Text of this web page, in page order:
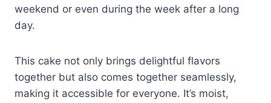
weekend or even during the week after a long
day.
This cake not only brings delightful flavors
together but also comes together seamlessly,
making it accessible for everyone. It’s moist,